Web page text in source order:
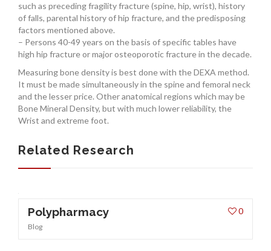
such as preceding fragility fracture (spine, hip, wrist), history
of falls, parental history of hip fracture, and the predisposing
factors mentioned above.
– Persons 40-49 years on the basis of specific tables have
high hip fracture or major osteoporotic fracture in the decade.
Measuring bone density is best done with the DEXA method.
It must be made simultaneously in the spine and femoral neck
and the lesser price. Other anatomical regions which may be
Bone Mineral Density, but with much lower reliability, the
Wrist and extreme foot.
Related Research
0
Polypharmacy
Blog